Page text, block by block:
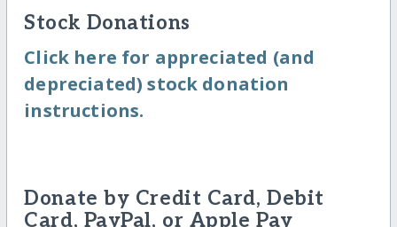
Stock Donations
Click here for appreciated (and
depreciated) stock donation
instructions.
Donate by Credit Card, Debit
Card, PayPal, or Apple Pay